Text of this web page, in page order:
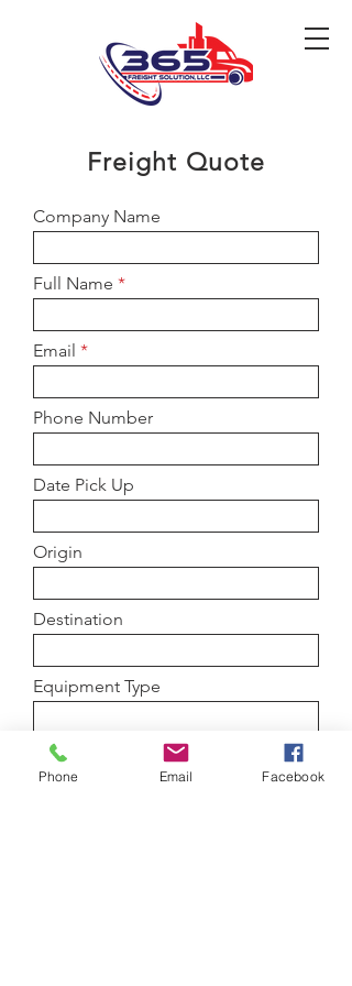
Freight Quote
Company Name
Full Name
Email
Phone Number
Date Pick Up
Origin
Destination
Equipment Type
Load details
Phone Email Facebook